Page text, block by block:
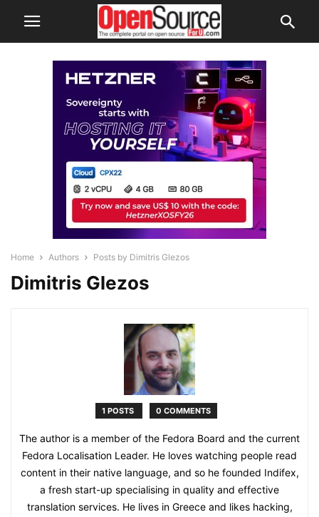
Home Authors Posts by Dimitris Glezos
Dimitris Glezos
1 POSTS 0 COMMENTS
The author is a member of the Fedora Board and the current
Fedora Localisation Leader. He loves watching people read
content in their native language, and so he founded Indifex,
a fresh start-up specialising in quality and effective
translation services. He lives in Greece and likes hacking,